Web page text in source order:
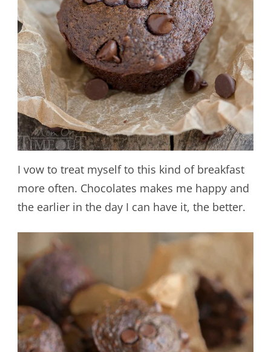
I vow to treat myself to this kind of breakfast
more often. Chocolates makes me happy and
the earlier in the day I can have it, the better.